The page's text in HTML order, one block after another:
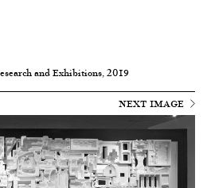
and Exhibitions, 2019
NEXT IMAGE